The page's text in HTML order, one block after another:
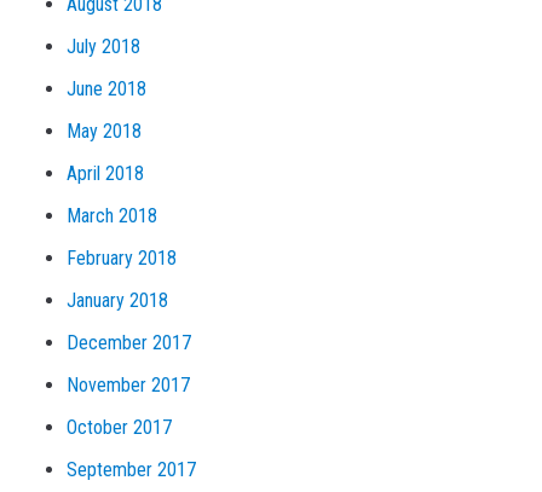
July 2018
June 2018
May 2018
April 2018
March 2018
February 2018
January 2018
December 2017
November 2017
October 2017
September 2017